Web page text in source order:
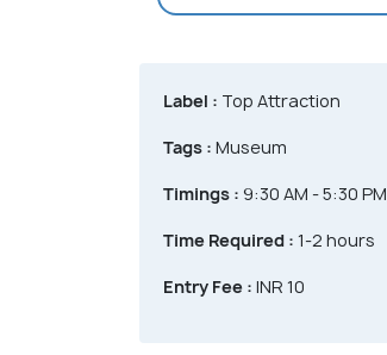
Label : Top Attraction
Tags : Museum
Timings : 9:30 AM - 5:30 PM
Time Required : 1-2 hours
Entry Fee : INR 10